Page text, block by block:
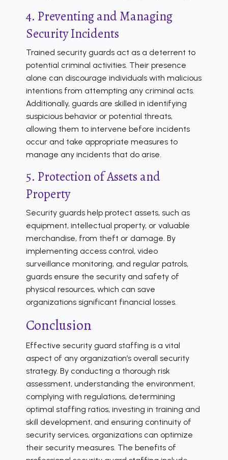
4. Preventing and Managing
Security Incidents
Trained security guards act as a deterrent to
potential criminal activities. Their presence
alone can discourage individuals with malicious
intentions from attempting any criminal acts.
Additionally, guards are skilled in identifying
suspicious behavior or potential threats,
allowing them to intervene before incidents
occur and take appropriate measures to
manage any incidents that do arise.
5. Protection of Assets and
Property
Security guards help protect assets, such as
equipment, intellectual property, or valuable
merchandise, from theft or damage. By
implementing access control, video
surveillance monitoring, and regular patrols,
guards ensure the security and safety of
physical resources, which can save
organizations significant financial losses.
Conclusion
Effective security guard staffing is a vital
aspect of any organization’s overall security
strategy. By conducting a thorough risk
assessment, understanding the environment,
complying with regulations, determining
optimal staffing ratios, investing in training and
skill development, and ensuring continuity of
security services, organizations can optimize
their security measures. The benefits of